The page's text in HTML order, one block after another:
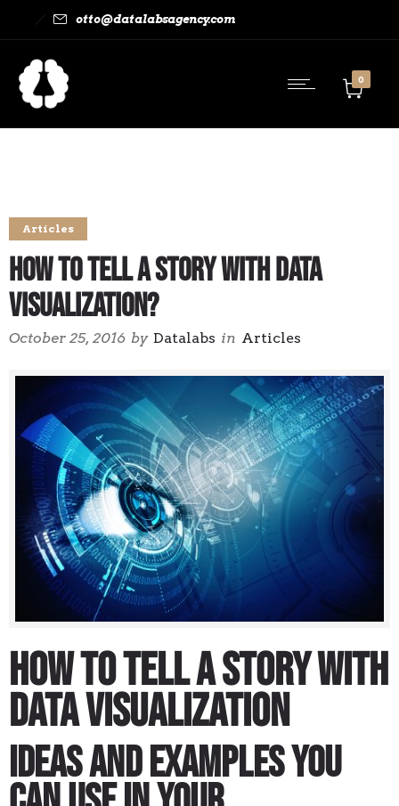
otto@datalabsagency.com
0
Articles
How to Tell a Story With Data
Visualization?
October 25, 2016 by Datalabs in Articles
How to Tell a Story With
Data Visualization
Ideas and examples you